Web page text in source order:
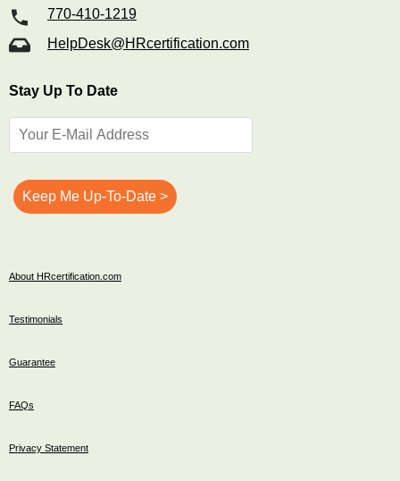
770-410-1219
HelpDesk@HRcertification.com
Stay Up To Date
About HRcertification.com
Testimonials
Guarantee
FAQs
Privacy Statement